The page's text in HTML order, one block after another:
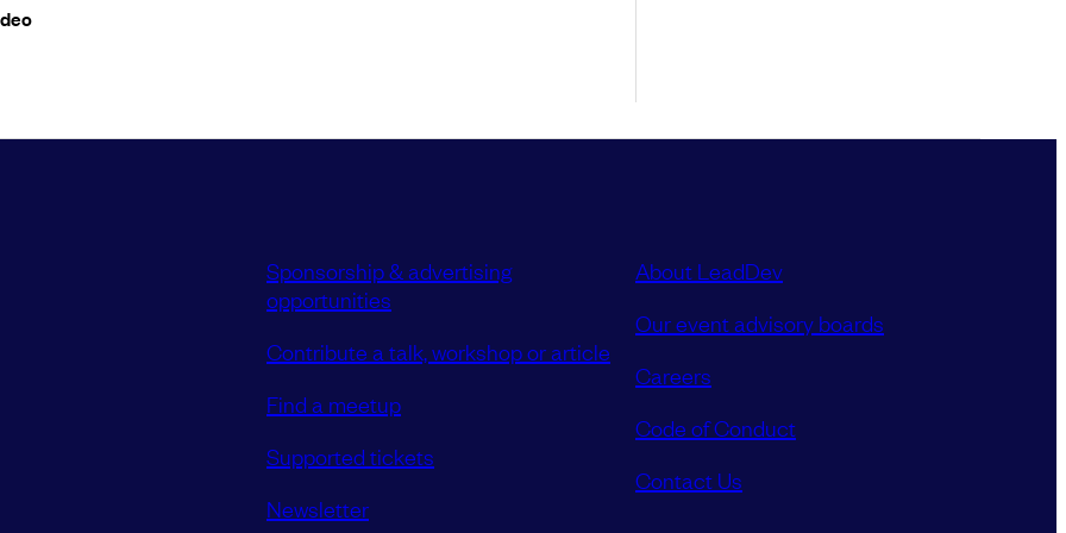
Sponsorship & advertising
opportunities
Contribute a talk, workshop or article
Find a meetup
Supported tickets
Newsletter
About LeadDev
Our event advisory boards
Careers
Code of Conduct
Contact Us